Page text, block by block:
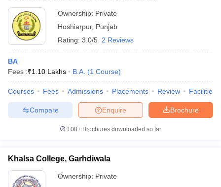
Ownership: Private
Hoshiarpur, Punjab
Rating: 3.0/5 2 Reviews
BA
Fees :₹1.10 Lakhs B.A. (1 Course)
Courses Fees Admissions Placements Review Facilities
Brochure
Enquire
Compare
100+ Brochures downloaded so far
Khalsa College, Garhdiwala
Ownership: Private